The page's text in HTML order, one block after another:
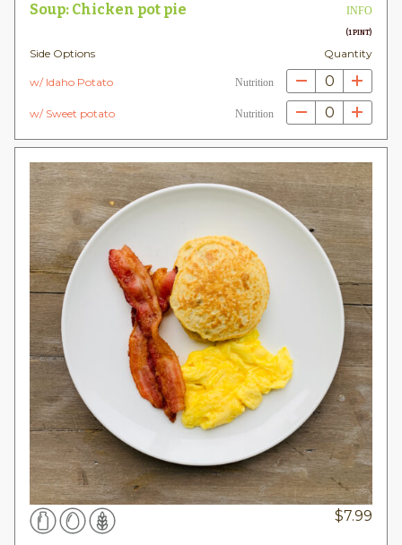
Soup: Chicken pot pie INFO
(1 PINT)
Side Options Quantity
w/ Idaho Potato Nutrition 0
w/ Sweet potato Nutrition 0
$7.99